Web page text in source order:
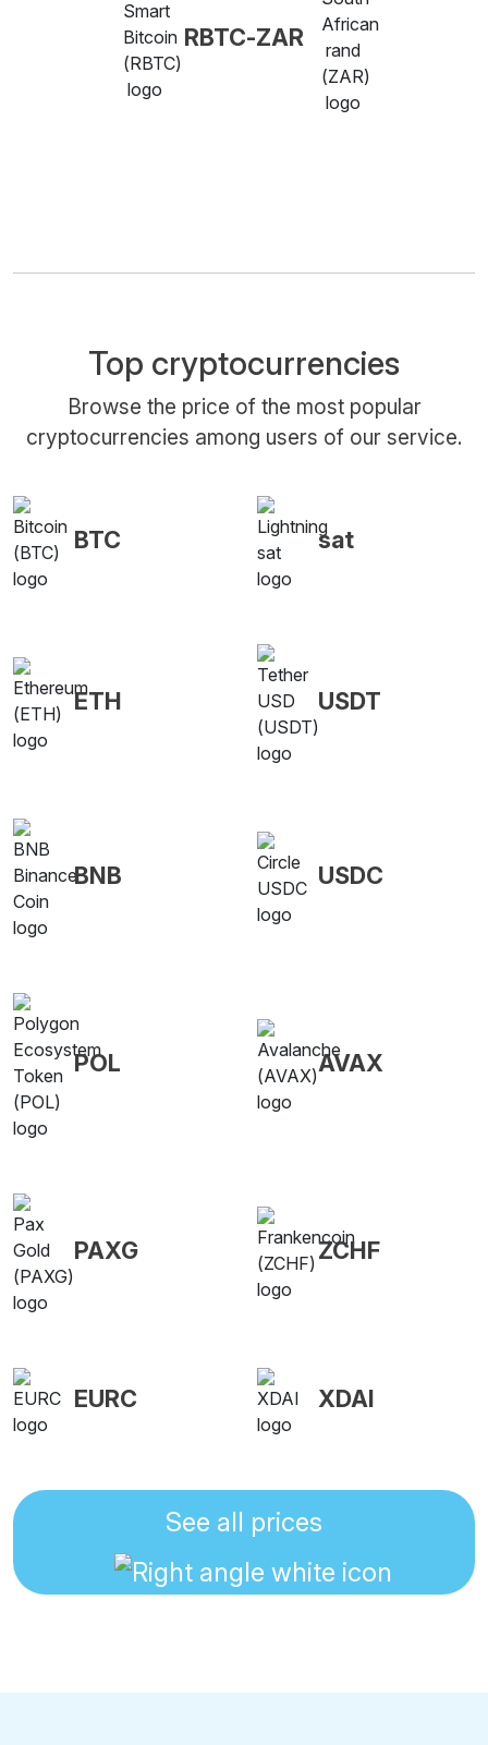
RBTC-ZAR
Top cryptocurrencies
Browse the price of the most popular
cryptocurrencies among users of our service.
BTC sat
ETH USDT
BNB USDC
POL AVAX
PAXG ZCHF
EURC XDAI
See all prices